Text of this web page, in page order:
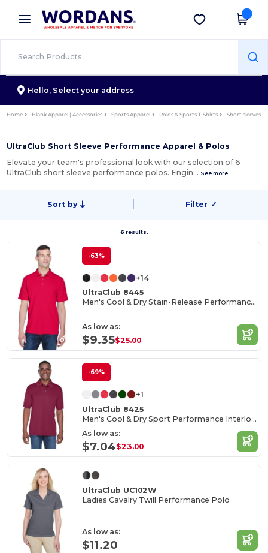
× Wordans App
Better prices on app!
Get the app
Hello, Select your address
Home Blank Apparel | Accessories Sports Apparel Polos & Sports T-Shirts Short sleeves
UltraClub Short Sleeve Performance Apparel & Polos
Elevate your team's professional look with our selection of 6
UltraClub short sleeve performance polos. Engin… See more
Sort by Filter ✓
6 results.
-63%
+14
UltraClub 8445
Men's Cool & Dry Stain-Release Performance Polo
As low as:
$9.35$25.00
-69%
+1
UltraClub 8425
Men's Cool & Dry Sport Performance Interlock Polo
As low as:
$7.04$23.00
UltraClub UC102W
Ladies Cavalry Twill Performance Polo
As low as:
$11.20